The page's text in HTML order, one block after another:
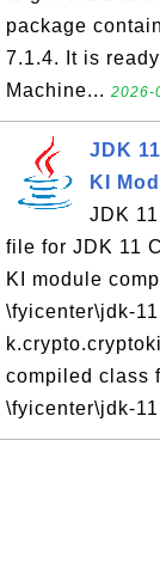
package
7.1.4. It is
Machine... 2026-
JDK
KI
JDK
file for JDK 11
KI module
\fyicenter\jdk-
compiled class
\fyicenter\jdk-